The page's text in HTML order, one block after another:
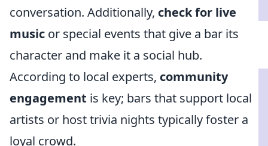
conversation. Additionally, check for live
music or special events that give a bar its
character and make it a social hub.
According to local experts, community
engagement is key; bars that support local
artists or host trivia nights typically foster a
loyal crowd.